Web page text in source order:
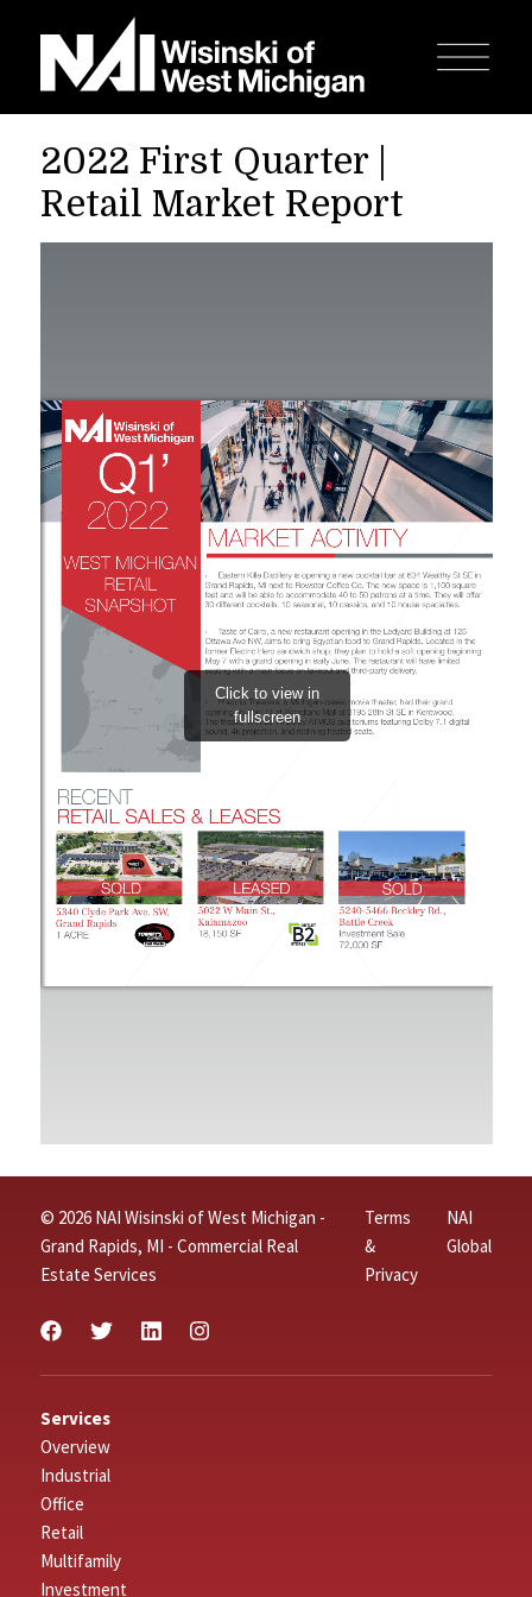
2022 First Quarter |
Retail Market Report
© 2026 NAI Wisinski of West Michigan -
Grand Rapids, MI - Commercial Real
Estate Services
Terms
&
Privacy
NAI
Global
Services
Overview
Industrial
Office
Retail
Multifamily
Investment